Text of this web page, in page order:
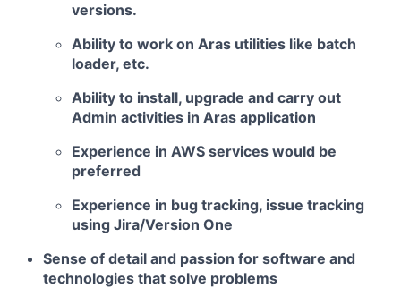
versions.
Ability to work on Aras utilities like batch
loader, etc.
Ability to install, upgrade and carry out
Admin activities in Aras application
Experience in AWS services would be
preferred
Experience in bug tracking, issue tracking
using Jira/Version One
Sense of detail and passion for software and
technologies that solve problems